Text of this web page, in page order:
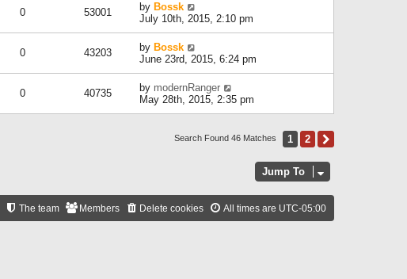
0 53001 by Bossk
July 10th, 2015, 2:10 pm
0 43203 by Bossk
June 23rd, 2015, 6:24 pm
0 40735 by modernRanger
May 28th, 2015, 2:35 pm
Search Found 46 Matches 1 2
Jump To
All times are UTC-05:00
Delete cookies
Members
The team